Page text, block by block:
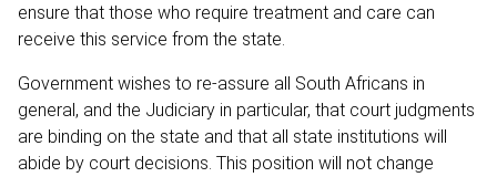
ensure that those who require treatment and care can
receive this service from the state.
Government wishes to re-assure all South Africans in
general, and the Judiciary in particular, that court judgments
are binding on the state and that all state institutions will
abide by court decisions. This position will not change